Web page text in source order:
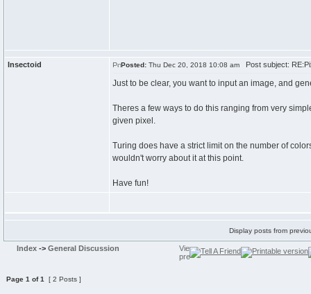
Insectoid Posted: Thu Dec 20, 2018 10:08 am Post subject:
Just to be clear, you want to input an image, and
Theres a few ways to do this ranging from very
given pixel.
Turing does have a strict limit on the number of
wouldn't worry about it at this point.
Have fun!
Display posts from
Index -> General Discussion
Page 1 of1 [ 2 Posts ]